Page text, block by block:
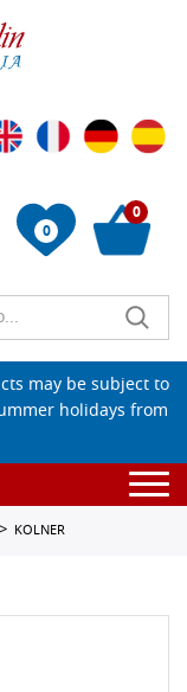
0
0
may be subject to
holidays from
KOLNER